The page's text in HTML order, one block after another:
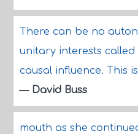
There can be no
unitary interests called
causal influence. This
— David Buss
mouth as she